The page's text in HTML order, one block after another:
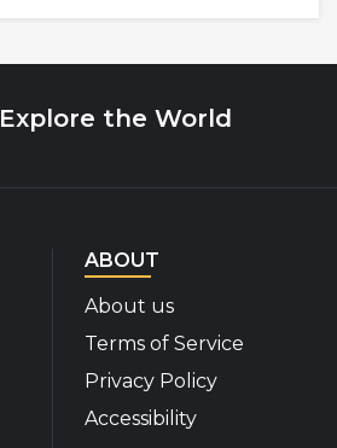
Explore the World
ABOUT
About us
Terms of Service
Privacy Policy
Accessibility